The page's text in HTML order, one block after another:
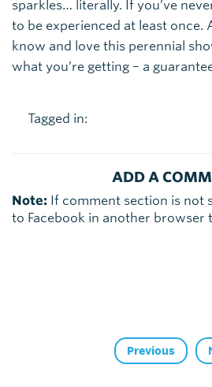
sparkles… literally. If you’ve
to be experienced at least once.
know and love this perennial
what you’re getting – a
Tagged in:
ADD A
Note: If comment section is not
to Facebook in another browser
Previous